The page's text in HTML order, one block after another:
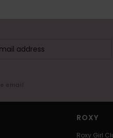
email
ROXY
Roxy Girl